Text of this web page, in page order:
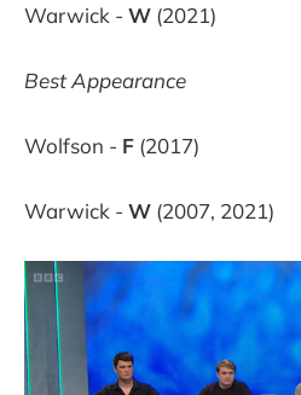
Warwick - W (2021)
Best Appearance
Wolfson - F (2017)
Warwick - W (2007, 2021)